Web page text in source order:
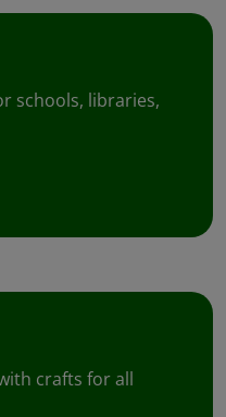
schools, libraries,
crafts for all